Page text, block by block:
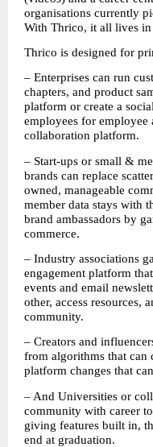
organisations currently
With Thrico, it all lives in
Thrico is designed for
– Enterprises can run
chapters, and product
platform or create a
employees for employee
collaboration platform.
– Start-ups or small &
brands can replace
owned, manageable
member data stays with
brand ambassadors by
commerce.
– Industry associations
engagement platform
events and email
other, access resources,
community.
– Creators and
from algorithms that can
platform changes that
– And Universities or
community with career
giving features built in,
end at graduation.